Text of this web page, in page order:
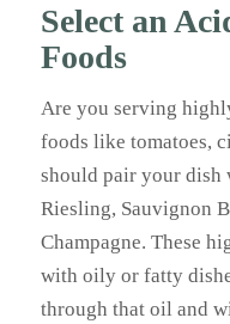
Select an
Foods
Are you serving
foods like tomatoes,
should pair your
Riesling, Sauvignon
Champagne. These
with oily or fatty
through that oil and